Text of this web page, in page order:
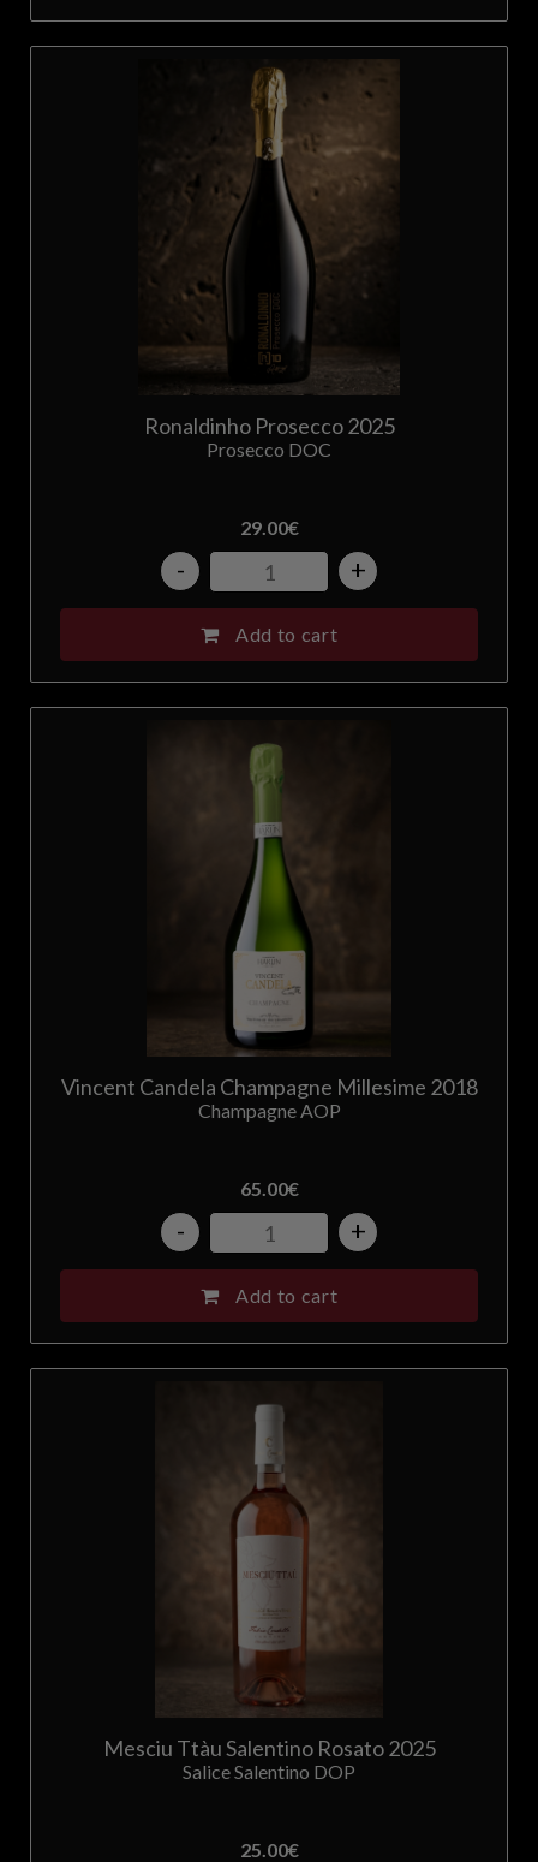
Ronaldinho Prosecco 2025
Prosecco DOC
29.00€
- +
Add to cart
Vincent Candela Champagne Millesime 2018
Champagne AOP
65.00€
- +
Add to cart
Mesciu Ttàu Salentino Rosato 2025
Salice Salentino DOP
25.00€